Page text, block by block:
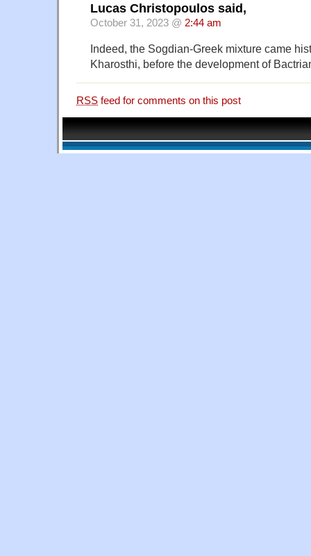
Lucas Christopoulos said,
October 31, 2023 @ 2:44 am
Indeed, the Sogdian-Greek mixture came
Kharosthi, before the development of
RSS feed for comments on this post